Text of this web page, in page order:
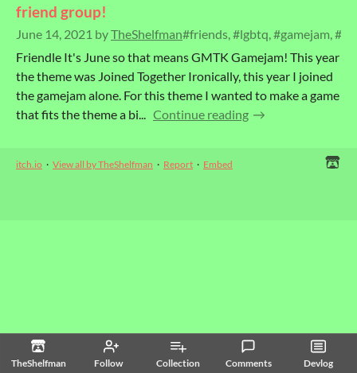
TheShelfman Follow Collection Comments Devlog
friend group!
June 14, 2021 byTheShelfman#friends, #lgbtq, #gamejam,
Friendle It's June so that means GMTK Gamejam! This year
the theme was Joined Together Ironically, this year I joined
the gamejam alone. For this theme I wanted to make a game
that fits the theme a bi... Continue reading
itch.io · View all by TheShelfman · Report · Embed